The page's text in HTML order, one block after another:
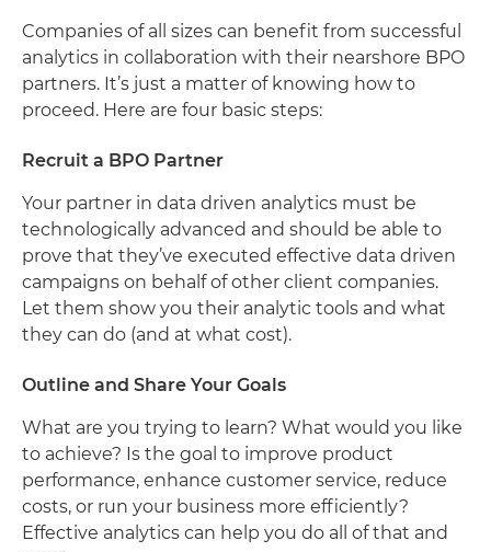
Companies of all sizes can benefit from successful
analytics in collaboration with their nearshore BPO
partners. It’s just a matter of knowing how to
proceed. Here are four basic steps:
Recruit a BPO Partner
Your partner in data driven analytics must be
technologically advanced and should be able to
prove that they’ve executed effective data driven
campaigns on behalf of other client companies.
Let them show you their analytic tools and what
they can do (and at what cost).
Outline and Share Your Goals
What are you trying to learn? What would you like
to achieve? Is the goal to improve product
performance, enhance customer service, reduce
costs, or run your business more efficiently?
Effective analytics can help you do all of that and